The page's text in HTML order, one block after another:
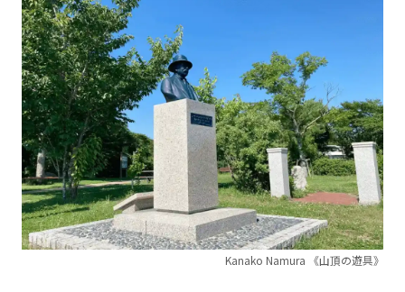
Kanako Namura 《山頂の遊具》